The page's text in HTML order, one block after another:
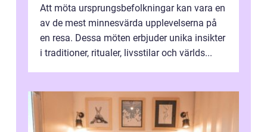
Att möta ursprungsbefolkningar kan vara en
av de mest minnesvärda upplevelserna på
en resa. Dessa möten erbjuder unika insikter
i traditioner, ritualer, livsstilar och världs...